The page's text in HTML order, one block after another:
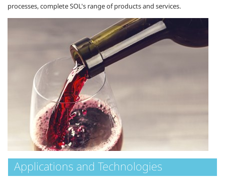
processes, complete SOL's range of products and services.
Applications and Technologies